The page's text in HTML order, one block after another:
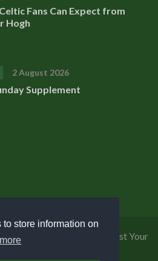
store information on
Fans Can Expect from
Hogh
2 August 2026
Supplement
Request Your